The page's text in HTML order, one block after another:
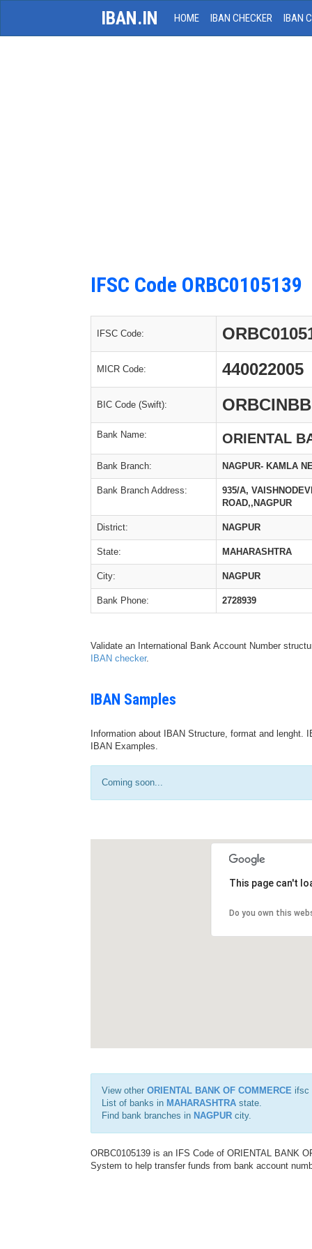
IBAN.IN HOME IBAN CHECKER IBAN
IFSC Code ORBC0105139
IFSC Code:
MICR Code: 440022005
BIC Code (Swift): ORBCINBB
Bank Name: ORIENTAL
Bank Branch: NAGPUR- KAMLA
Bank Branch Address:
935/A,
ROAD,,NAGPUR
District: NAGPUR
State: MAHARASHTRA
City: NAGPUR
Bank Phone: 2728939
Validate an International Bank Account Number
IBAN checker.
IBAN Samples
Information about IBAN Structure, format and
IBAN Examples.
Coming soon...
This page can't
Do you own this
View other ORIENTAL BANK OF COMMERCE ifsc
List of banks in MAHARASHTRA state.
Find bank branches in NAGPUR city.
ORBC0105139 is an IFS Code of ORIENTAL BANK
System to help transfer funds from bank account